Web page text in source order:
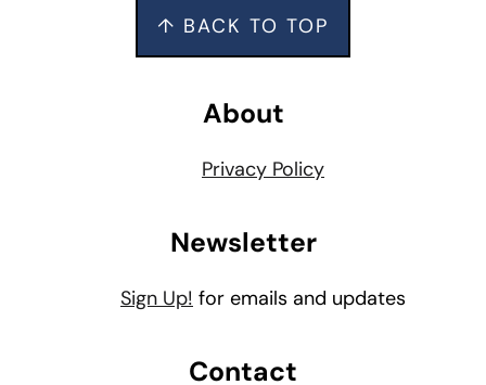
↑ BACK TO TOP
About
Privacy Policy
Newsletter
Sign Up! for emails and updates
Contact